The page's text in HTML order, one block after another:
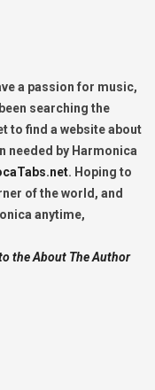
a passion for music,
searching the
to find a website about
needed by Harmonica
. Hoping to
of the world, and
anytime,
the About The Author